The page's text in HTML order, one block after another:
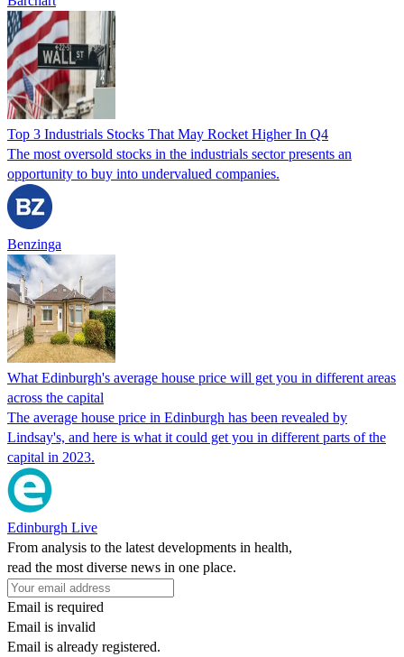
Top 3 Industrials Stocks That May Rocket Higher In Q4
The most oversold stocks in the industrials sector presents an
opportunity to buy into undervalued companies.
Benzinga
What Edinburgh's average house price will get you in different areas
across the capital
The average house price in Edinburgh has been revealed by
Lindsay's, and here is what it could get you in different parts of the
capital in 2023.
Edinburgh Live
From analysis to the latest developments in health,
read the most diverse news in one place.
Email is required
Email is invalid
Email is already registered.